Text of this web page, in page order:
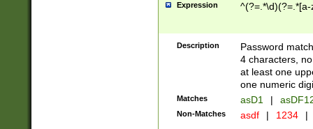
Expression
Description
Password
4 characters,
at least one
one numeric
Matches asD1 |
Non-Matches asdf | 1234 |